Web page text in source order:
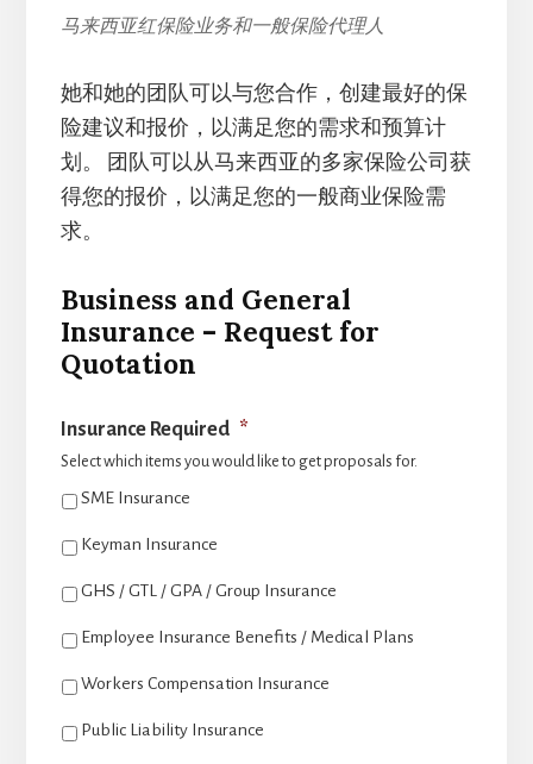
马来西亚红保险业务和一般保险代理人
她和她的团队可以与您合作，创建最好的保
险建议和报价，以满足您的需求和预算计
划。 团队可以从马来西亚的多家保险公司获
得您的报价，以满足您的一般商业保险需
求。
Business and General
Insurance – Request for
Quotation
Insurance Required *
Select which items you would like to get proposals for.
SME Insurance
Keyman Insurance
GHS / GTL / GPA / Group Insurance
Employee Insurance Benefits / Medical Plans
Workers Compensation Insurance
Public Liability Insurance